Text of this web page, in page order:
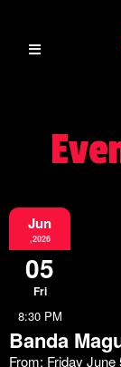
Jun
,2026
05
Fri
8:30 PM
Banda
From: Friday